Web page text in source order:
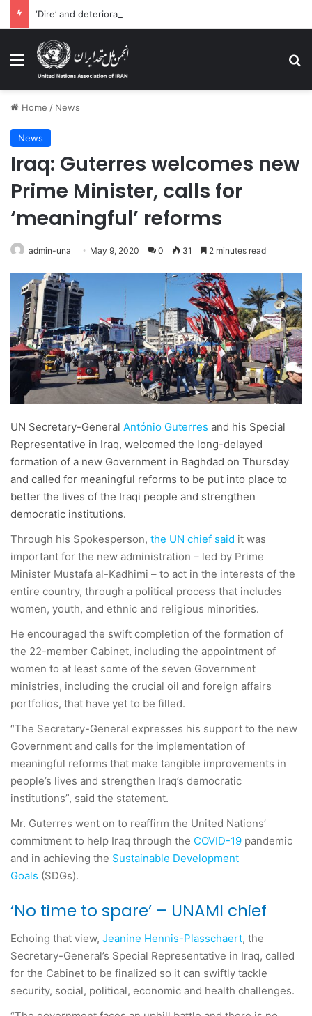
Menu
Home / News
News
Iraq: Guterres welcomes new
Prime Minister, calls for
‘meaningful’ reforms
admin-una May 9, 2020 0 31 2 minutes read
UN Secretary-General António Guterres and his Special
Representative in Iraq, welcomed the long-delayed
formation of a new Government in Baghdad on Thursday
and called for meaningful reforms to be put into place to
better the lives of the Iraqi people and strengthen
democratic institutions.
Through his Spokesperson, the UN chief said it was
important for the new administration – led by Prime
Minister Mustafa al-Kadhimi – to act in the interests of the
entire country, through a political process that includes
women, youth, and ethnic and religious minorities.
He encouraged the swift completion of the formation of
the 22-member Cabinet, including the appointment of
women to at least some of the seven Government
ministries, including the crucial oil and foreign affairs
portfolios, that have yet to be filled.
“The Secretary-General expresses his support to the new
Government and calls for the implementation of
meaningful reforms that make tangible improvements in
people’s lives and strengthen Iraq’s democratic
institutions”, said the statement.
Mr. Guterres went on to reaffirm the United Nations’
commitment to help Iraq through the COVID-19 pandemic
and in achieving the Sustainable Development
Goals (SDGs).
‘No time to spare’ – UNAMI chief
Echoing that view, Jeanine Hennis-Plasschaert, the
Secretary-General’s Special Representative in Iraq, called
for the Cabinet to be finalized so it can swiftly tackle
security, social, political, economic and health challenges.